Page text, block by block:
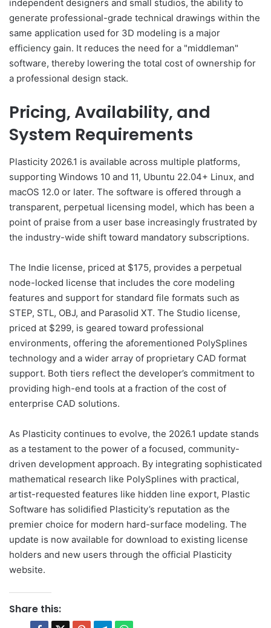
independent designers and small studios, the ability to
generate professional-grade technical drawings within the
same application used for 3D modeling is a major
efficiency gain. It reduces the need for a "middleman"
software, thereby lowering the total cost of ownership for
a professional design stack.
Pricing, Availability, and
System Requirements
Plasticity 2026.1 is available across multiple platforms,
supporting Windows 10 and 11, Ubuntu 22.04+ Linux, and
macOS 12.0 or later. The software is offered through a
transparent, perpetual licensing model, which has been a
point of praise from a user base increasingly frustrated by
the industry-wide shift toward mandatory subscriptions.
The Indie license, priced at $175, provides a perpetual
node-locked license that includes the core modeling
features and support for standard file formats such as
STEP, STL, OBJ, and Parasolid XT. The Studio license,
priced at $299, is geared toward professional
environments, offering the aforementioned PolySplines
technology and a wider array of proprietary CAD format
support. Both tiers reflect the developer’s commitment to
providing high-end tools at a fraction of the cost of
enterprise CAD solutions.
As Plasticity continues to evolve, the 2026.1 update stands
as a testament to the power of a focused, community-
driven development approach. By integrating sophisticated
mathematical research like PolySplines with practical,
artist-requested features like hidden line export, Plastic
Software has solidified Plasticity’s reputation as the
premier choice for modern hard-surface modeling. The
update is now available for download to existing license
holders and new users through the official Plasticity
website.
Share this: